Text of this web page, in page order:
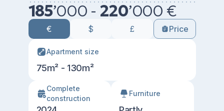
185’000 - 220’000 €
€ $ £ Price
Apartment size
75m² - 130m²
Сomplete
construction
Furniture